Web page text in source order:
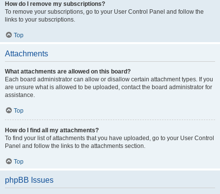
How do I remove my subscriptions?
To remove your subscriptions, go to your User Control Panel and follow the
links to your subscriptions.
Top
Attachments
What attachments are allowed on this board?
Each board administrator can allow or disallow certain attachment types. If you
are unsure what is allowed to be uploaded, contact the board administrator for
assistance.
Top
How do I find all my attachments?
To find your list of attachments that you have uploaded, go to your User Control
Panel and follow the links to the attachments section.
Top
phpBB Issues